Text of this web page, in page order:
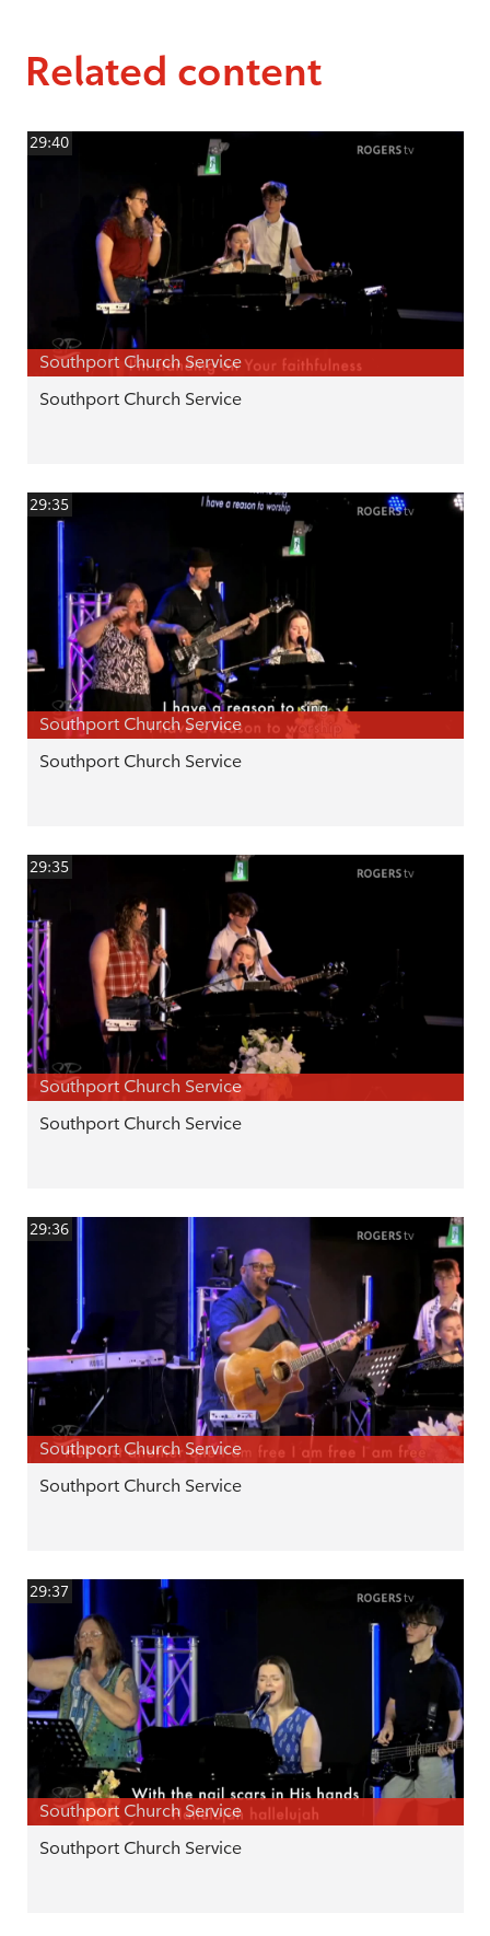
Related content
29:40
Southport Church Service
Southport Church Service
29:35
Southport Church Service
Southport Church Service
29:35
Southport Church Service
Southport Church Service
29:36
Southport Church Service
Southport Church Service
29:37
Southport Church Service
Southport Church Service